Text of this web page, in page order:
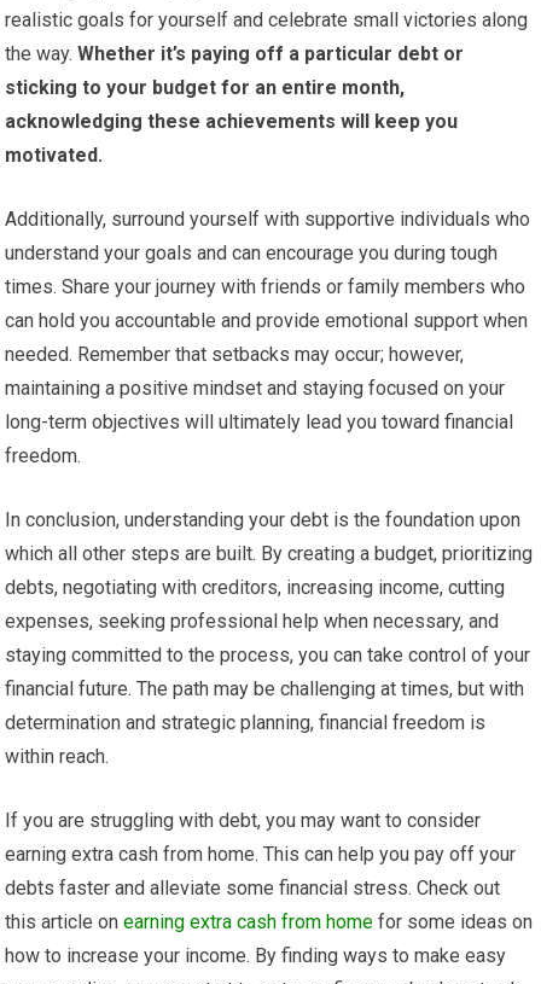
realistic goals for yourself and celebrate small victories along
the way. Whether it’s paying off a particular debt or
sticking to your budget for an entire month,
acknowledging these achievements will keep you
motivated.
Additionally, surround yourself with supportive individuals who
understand your goals and can encourage you during tough
times. Share your journey with friends or family members who
can hold you accountable and provide emotional support when
needed. Remember that setbacks may occur; however,
maintaining a positive mindset and staying focused on your
long-term objectives will ultimately lead you toward financial
freedom.
In conclusion, understanding your debt is the foundation upon
which all other steps are built. By creating a budget, prioritizing
debts, negotiating with creditors, increasing income, cutting
expenses, seeking professional help when necessary, and
staying committed to the process, you can take control of your
financial future. The path may be challenging at times, but with
determination and strategic planning, financial freedom is
within reach.
If you are struggling with debt, you may want to consider
earning extra cash from home. This can help you pay off your
debts faster and alleviate some financial stress. Check out
this article onearning extra cash from home for some ideas on
how to increase your income. By finding ways to make easy